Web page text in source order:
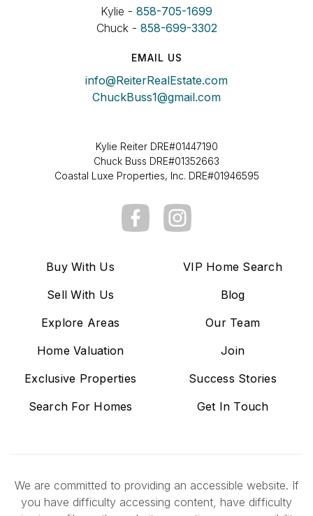
Kylie - 858-705-1699
Chuck - 858-699-3302
EMAIL US
info@ReiterRealEstate.com
ChuckBuss1@gmail.com
Kylie Reiter DRE#01447190
Chuck Buss DRE#01352663
Coastal Luxe Properties, Inc. DRE#01946595
Buy With Us
Sell With Us
Explore Areas
Home Valuation
Exclusive Properties
Search For Homes
VIP Home Search
Blog
Our Team
Join
Success Stories
Get In Touch
We are committed to providing an accessible website. If
you have difficulty accessing content, have difficulty